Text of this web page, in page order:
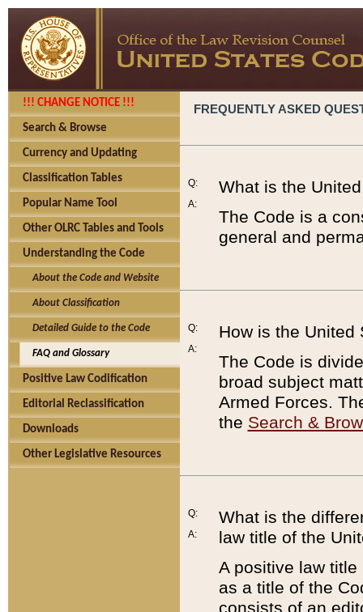
!!! CHANGE NOTICE !!!
Search & Browse
Currency and Updating
Classification Tables
Popular Name Tool
Other OLRC Tables and Tools
Understanding the Code
About the Code and Website
About Classification
Detailed Guide to the Code
FAQ and Glossary
Positive Law Codification
Editorial Reclassification
Downloads
Other Legislative Resources
FREQUENTLY ASKED
Q:
A:
What is the
The Code is a
general and
Q:
A:
How is the United
The Code is
broad subject
Armed Forces.
the Search &
Q:
A:
What is the
law title of the
A positive law
as a title of the
consists of an